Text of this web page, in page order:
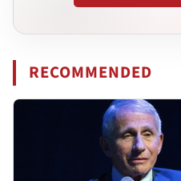
RECOMMENDED